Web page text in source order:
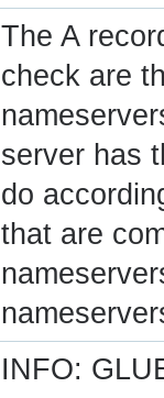
The A
check are
server has
do
that are
INFO: